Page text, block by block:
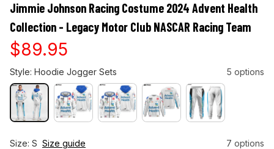
Jimmie Johnson Racing Costume 2024 Advent Health
Collection - Legacy Motor Club NASCAR Racing Team
$89.95
Style: Hoodie Jogger Sets 5 options
Size: S Size guide 7 options